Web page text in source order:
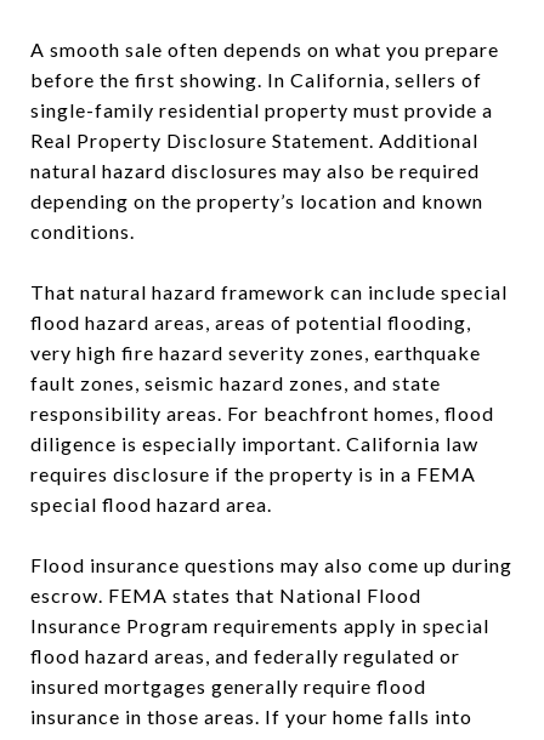
A smooth sale often depends on what you prepare
before the first showing. In California, sellers of
single-family residential property must provide a
Real Property Disclosure Statement. Additional
natural hazard disclosures may also be required
depending on the property’s location and known
conditions.
That natural hazard framework can include special
flood hazard areas, areas of potential flooding,
very high fire hazard severity zones, earthquake
fault zones, seismic hazard zones, and state
responsibility areas. For beachfront homes, flood
diligence is especially important. California law
requires disclosure if the property is in a FEMA
special flood hazard area.
Flood insurance questions may also come up during
escrow. FEMA states that National Flood
Insurance Program requirements apply in special
flood hazard areas, and federally regulated or
insured mortgages generally require flood
insurance in those areas. If your home falls into